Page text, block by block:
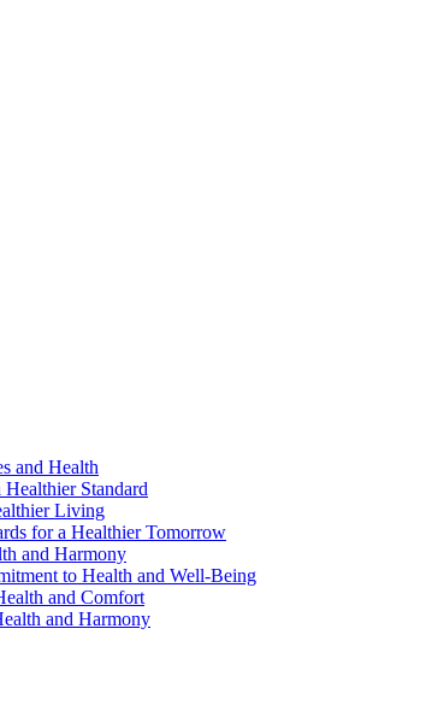
and Health
Standard
Living
for a Healthier Tomorrow
and Harmony
to Health and Well-Being
and Comfort
and Harmony